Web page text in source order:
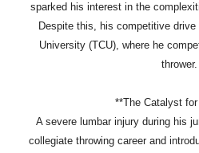
sparked his interest in the
Despite this, his competitive
University (TCU), where he
thrower.
**The Catalyst for
A severe lumbar injury during his
collegiate throwing career and